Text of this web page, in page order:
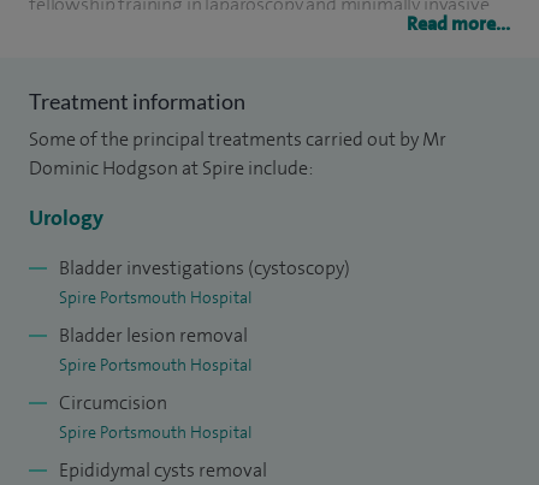
My research was into prostate cancer at Imperial College
and I have published papers on this and a variety of other
subjects.
I work as a Senior Lecturer in medical education at
educational and examining roles.
Read more...
Treatment information
Some of the principal treatments carried out by Mr
Dominic Hodgson at Spire include:
Urology
Bladder investigations (cystoscopy)
Spire Portsmouth Hospital
Bladder lesion removal
Spire Portsmouth Hospital
Circumcision
Spire Portsmouth Hospital
Epididymal cysts removal